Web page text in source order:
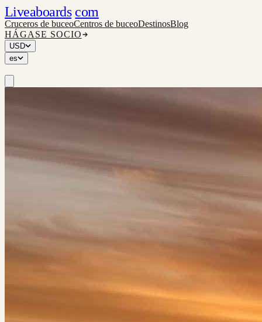
Liveaboards com
Cruceros de buceoCentros de buceoDestinosBlog
HÁGASE SOCIO
USD
es